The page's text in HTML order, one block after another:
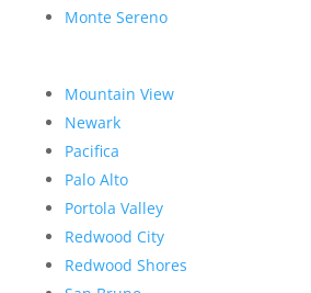
Monte Sereno
Mountain View
Newark
Pacifica
Palo Alto
Portola Valley
Redwood City
Redwood Shores